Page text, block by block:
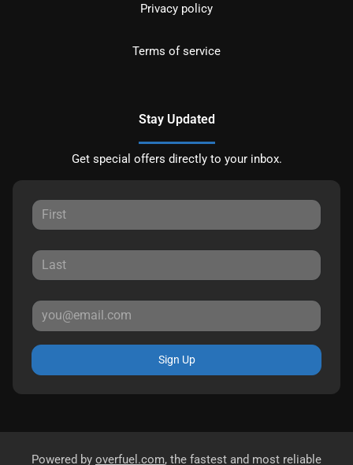
Privacy policy
Terms of service
Stay Updated
Get special offers directly to your inbox.
Sign Up
Powered by overfuel.com, the fastest and most reliable